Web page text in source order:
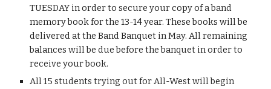
TUESDAY in order to secure your copy of a band
memory book for the 13-14 year. These books will be
delivered at the Band Banquet in May. All remaining
balances will be due before the banquet in order to
receive your book.
All 15 students trying out for All-West will begin